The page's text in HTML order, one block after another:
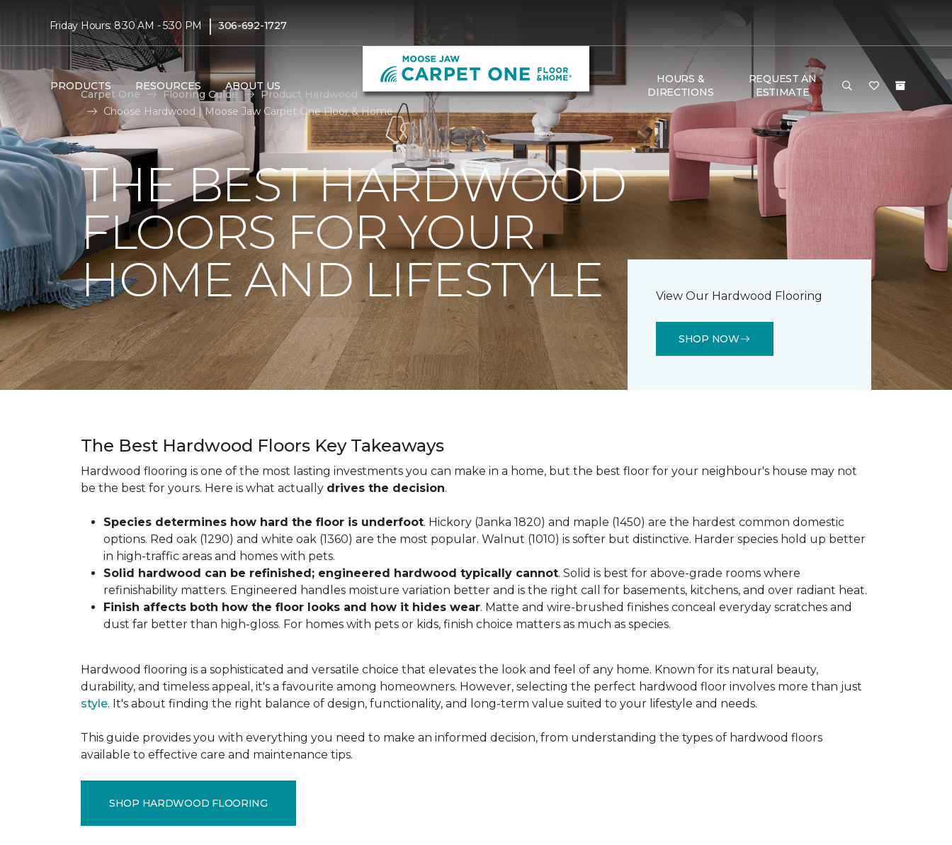
Friday Hours: 8:30 AM - 5:30 PM | 306-692-1727
PRODUCTS RESOURCES ABOUT US
HOURS &
DIRECTIONS
REQUEST AN
ESTIMATE
Carpet One Flooring Guide
Product Hardwood
Choose Hardwood | Moose Jaw Carpet One Floor & Home
THE BEST HARDWOOD
FLOORS FOR YOUR
HOME AND LIFESTYLE
View Our Hardwood Flooring
SHOP NOW
The Best Hardwood Floors Key Takeaways
Hardwood flooring is one of the most lasting investments you can make in a home, but the best floor for your neighbour's house may not
be the best for yours. Here is what actually drives the decision.
Species determines how hard the floor is underfoot. Hickory (Janka 1820) and maple (1450) are the hardest common domestic
options. Red oak (1290) and white oak (1360) are the most popular. Walnut (1010) is softer but distinctive. Harder species hold up better
in high-traffic areas and homes with pets.
Solid hardwood can be refinished; engineered hardwood typically cannot. Solid is best for above-grade rooms where
refinishability matters. Engineered handles moisture variation better and is the right call for basements, kitchens, and over radiant heat.
Finish affects both how the floor looks and how it hides wear. Matte and wire-brushed finishes conceal everyday scratches and
dust far better than high-gloss. For homes with pets or kids, finish choice matters as much as species.
Hardwood flooring is a sophisticated and versatile choice that elevates the look and feel of any home. Known for its natural beauty,
durability, and timeless appeal, it's a favourite among homeowners. However, selecting the perfect hardwood floor involves more than just
style. It's about finding the right balance of design, functionality, and long-term value suited to your lifestyle and needs.
This guide provides you with everything you need to make an informed decision, from understanding the types of hardwood floors
available to effective care and maintenance tips.
SHOP HARDWOOD FLOORING